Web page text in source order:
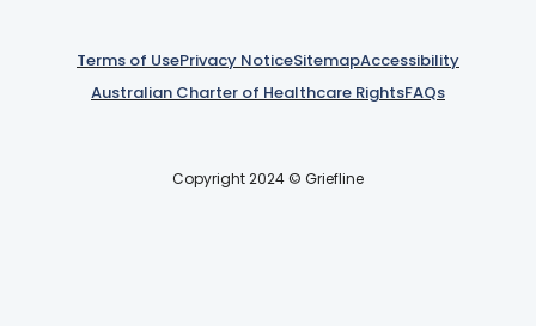
Terms of UsePrivacy NoticeSitemapAccessibility
Australian Charter of Healthcare RightsFAQs
Copyright 2024 © Griefline